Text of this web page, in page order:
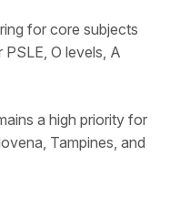
for core subjects
O levels, A
a high priority for
Tampines, and